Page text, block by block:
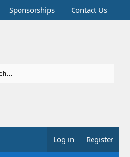
Sponsorships Contact Us
Log in Register